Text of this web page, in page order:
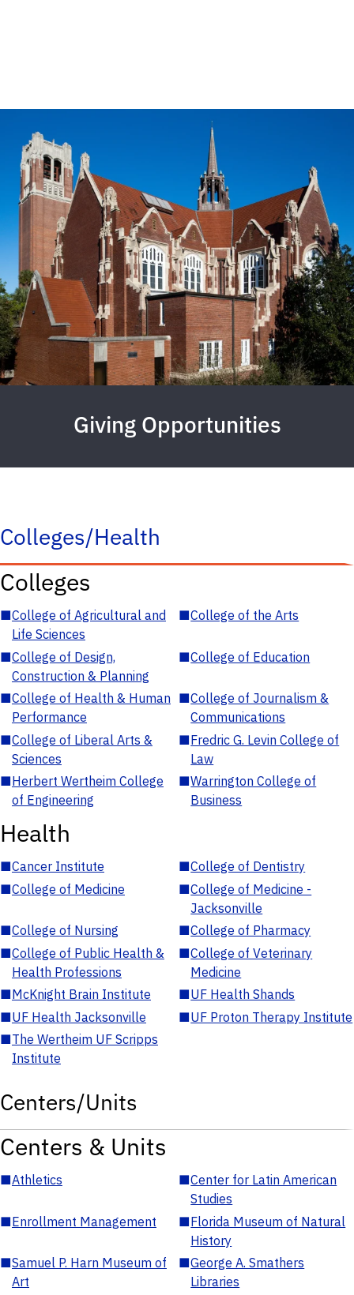
Giving Opportunities
Colleges/Health
Colleges
■College of Agricultural and
Life Sciences
■College of the Arts
■College of Design,
Construction & Planning
■College of Education
■College of Health & Human
Performance
■College of Journalism &
Communications
■College of Liberal Arts &
Sciences
■Fredric G. Levin College of
Law
■Herbert Wertheim College
of Engineering
■Warrington College of
Business
Health
■Cancer Institute ■College of Dentistry
■College of Medicine ■College of Medicine -
Jacksonville
■College of Nursing ■College of Pharmacy
■College of Public Health &
Health Professions
■College of Veterinary
Medicine
■McKnight Brain Institute ■UF Health Shands
■UF Health Jacksonville ■UF Proton Therapy Institute
■The Wertheim UF Scripps
Institute
Centers/Units
Centers & Units
■Athletics ■Center for Latin American
Studies
■Enrollment Management ■Florida Museum of Natural
History
■Samuel P. Harn Museum of
Art
■George A. Smathers
Libraries